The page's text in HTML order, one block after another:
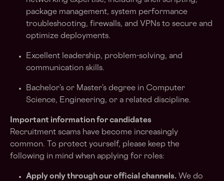
package management, system performance
troubleshooting, firewalls, and VPNs to secure and
optimize deployments.
Excellent leadership, problem-solving, and
communication skills.
Bachelor’s or Master’s degree in Computer
Science, Engineering, or a related discipline.
Important information for candidates
Recruitment scams have become increasingly
common. To protect yourself, please keep the
following in mind when applying for roles:
Apply only through our official channels. We do